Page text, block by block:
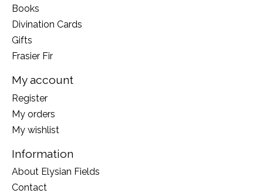
Books
Divination Cards
Gifts
Frasier Fir
My account
Register
My orders
My wishlist
Information
About Elysian Fields
Contact